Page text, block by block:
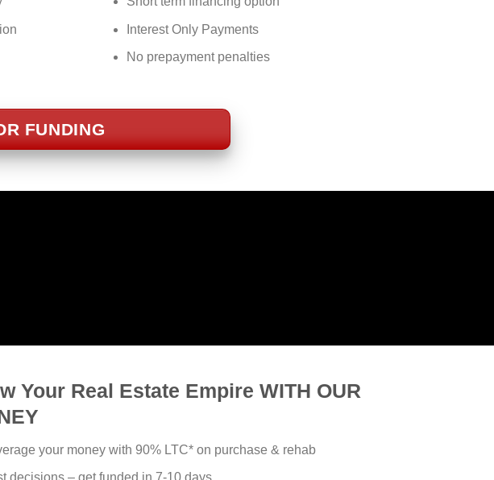
Interest Only Payments
No prepayment penalties
FUNDING
Your Real Estate Empire WITH OUR
your money with 90% LTC* on purchase & rehab